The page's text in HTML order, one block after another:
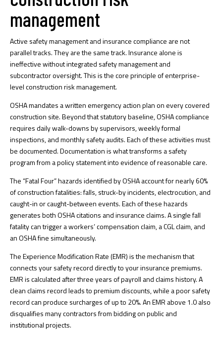
management
Active safety management and insurance compliance are not
parallel tracks. They are the same track.Insurance alone is
ineffectivewithout integrated safety management and
subcontractor oversight. This is the core principle of enterprise-
level construction risk management.
OSHA mandates a written emergency action plan on every covered
construction site. Beyond that statutory baseline,OSHA compliance
requiresdaily walk-downs by supervisors, weekly formal
inspections, and monthly safety audits. Each of these activities must
be documented. Documentation is what transforms a safety
program from a policy statement into evidence of reasonable care.
The “Fatal Four” hazards identified by OSHA account for nearly 60%
of construction fatalities: falls, struck-by incidents, electrocution, and
caught-in or caught-between events. Each of these hazards
generates both OSHA citations and insurance claims. A single fall
fatality can trigger a workers’ compensation claim, a CGL claim, and
an OSHA fine simultaneously.
The Experience Modification Rate (EMR) is the mechanism that
connects your safety record directly to your insurance premiums.
EMR is calculated after three years of payroll and claims history. A
clean claims record leads to premium discounts, while a poor safety
record can produce surcharges of up to 20%. An EMR above 1.0 also
disqualifies many contractors from bidding on public and
institutional projects.